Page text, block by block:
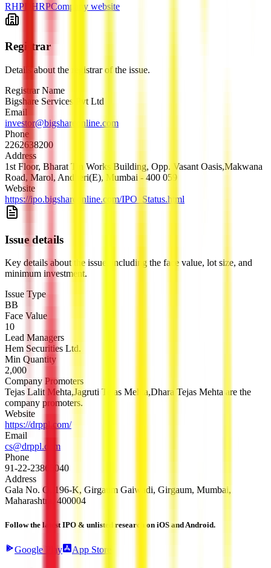
RHPDHRPCompany website
Registrar
Details about the registrar of the issue.
Registrar Name
Bigshare Services Pvt Ltd
Email
investor@bigshareonline.com
Phone
2262638200
Address
1st Floor, Bharat Tin Works Building, Opp. Vasant Oasis,Makwana
Road, Marol, Andheri(E), Mumbai - 400 059
Website
https://ipo.bigshareonline.com/IPO_Status.html
Issue details
Key details about the issue, including the face value, lot size, and
minimum investment.
Issue Type
BB
Face Value
10
Lead Managers
Hem Securities Ltd.
Min Quantity
2,000
Company Promoters
Tejas Lalit Mehta,Jagruti Tejas Mehta,Dhara Tejas Mehta are the
company promoters.
Website
https://drppl.com/
Email
cs@drppl.com
Phone
91-22-23865040
Address
Gala No. O, 196-K, Girgaum Gaiwadi, Girgaum, Mumbai,
Maharashtra, 400004
Follow the latest IPO & unlisted research on iOS and Android.
Google Play App Store